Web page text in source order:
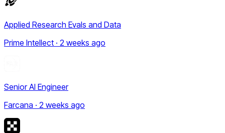
Applied Research Evals and Data
Prime Intellect · 2 weeks ago
Senior AI Engineer
Farcana · 2 weeks ago